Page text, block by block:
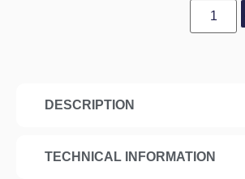
DESCRIPTION
TECHNICAL INFORMATION